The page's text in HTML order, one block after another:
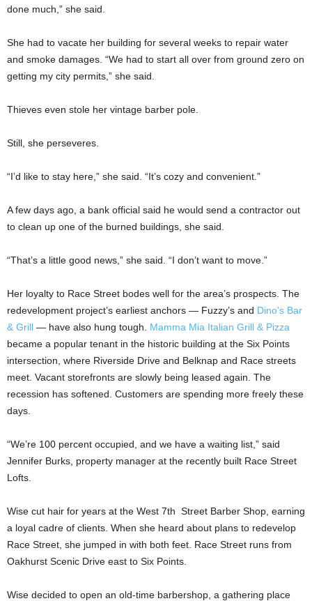
done much,” she said.
She had to vacate her building for several weeks to repair water
and smoke damages. “We had to start all over from ground zero on
getting my city permits,” she said.
Thieves even stole her vintage barber pole.
Still, she perseveres.
“I’d like to stay here,” she said. “It’s cozy and convenient.”
A few days ago, a bank official said he would send a contractor out
to clean up one of the burned buildings, she said.
“That’s a little good news,” she said. “I don’t want to move.”
Her loyalty to Race Street bodes well for the area’s prospects. The
redevelopment project’s earliest anchors — Fuzzy’s and Dino’s Bar
& Grill — have also hung tough. Mamma Mia Italian Grill & Pizza
became a popular tenant in the historic building at the Six Points
intersection, where Riverside Drive and Belknap and Race streets
meet. Vacant storefronts are slowly being leased again. The
recession has softened. Customers are spending more freely these
days.
“We’re 100 percent occupied, and we have a waiting list,” said
Jennifer Burks, property manager at the recently built Race Street
Lofts.
Wise cut hair for years at the West 7th Street Barber Shop, earning
a loyal cadre of clients. When she heard about plans to redevelop
Race Street, she jumped in with both feet. Race Street runs from
Oakhurst Scenic Drive east to Six Points.
Wise decided to open an old-time barbershop, a gathering place